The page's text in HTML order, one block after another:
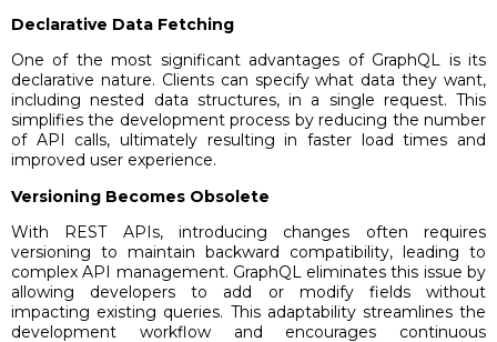
Declarative Data Fetching
One of the most significant advantages of GraphQL is its
declarative nature. Clients can specify what data they want,
including nested data structures, in a single request. This
simplifies the development process by reducing the number
of API calls, ultimately resulting in faster load times and
improved user experience.
Versioning Becomes Obsolete
With REST APIs, introducing changes often requires
versioning to maintain backward compatibility, leading to
complex API management. GraphQL eliminates this issue by
allowing developers to add or modify fields without
impacting existing queries. This adaptability streamlines the
development workflow and encourages continuous